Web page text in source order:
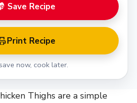
Save Recipe
Print Recipe
now, cook later.
Thighs are a simple